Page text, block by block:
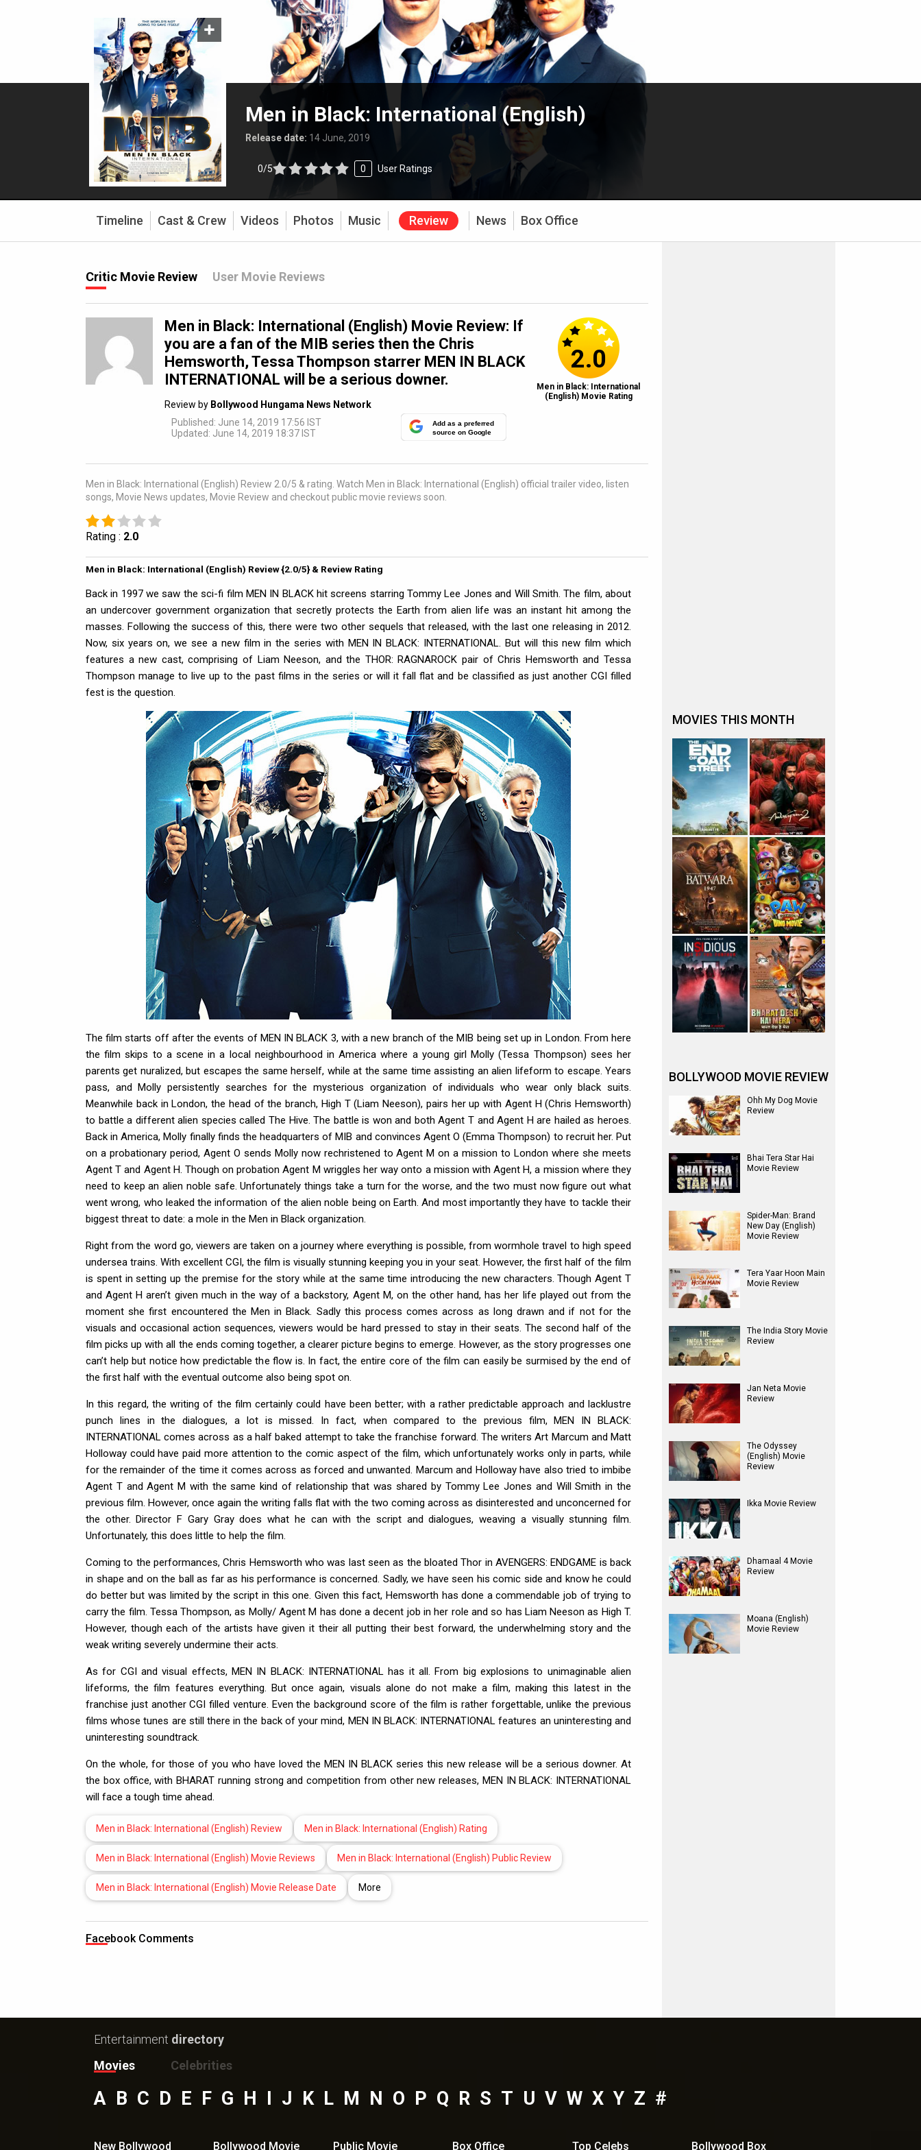
Men in Black: International (English)
Release date: 14 June, 2019
0/5 0 User Ratings
Timeline Cast & Crew Videos Photos Music Review News Box Office
Critic Movie Review User Movie Reviews
Men in Black: International (English) Movie Review: If
you are a fan of the MIB series then the Chris
Hemsworth, Tessa Thompson starrer MEN IN BLACK
INTERNATIONAL will be a serious downer.
Review by Bollywood Hungama News Network
Published: June 14, 2019 17:56 IST
Updated: June 14, 2019 18:37 IST
Add as a preferred
source on Google
2.0
Men in Black: International
(English) Movie Rating
Men in Black: International (English) Review 2.0/5 & rating. Watch Men in Black: International (English) official trailer video, listen
songs, Movie News updates, Movie Review and checkout public movie reviews soon.
Rating : 2.0
Men in Black: International (English) Review {2.0/5} & Review Rating
Back in 1997 we saw the sci-fi film MEN IN BLACK hit screens starring Tommy Lee Jones and Will Smith. The film, about
an undercover government organization that secretly protects the Earth from alien life was an instant hit among the
masses. Following the success of this, there were two other sequels that released, with the last one releasing in 2012.
Now, six years on, we see a new film in the series with MEN IN BLACK: INTERNATIONAL. But will this new film which
features a new cast, comprising of Liam Neeson, and the THOR: RAGNAROCK pair of Chris Hemsworth and Tessa
Thompson manage to live up to the past films in the series or will it fall flat and be classified as just another CGI filled
fest is the question.
The film starts off after the events of MEN IN BLACK 3, with a new branch of the MIB being set up in London. From here
the film skips to a scene in a local neighbourhood in America where a young girl Molly (Tessa Thompson) sees her
parents get nuralized, but escapes the same herself, while at the same time assisting an alien lifeform to escape. Years
pass, and Molly persistently searches for the mysterious organization of individuals who wear only black suits.
Meanwhile back in London, the head of the branch, High T (Liam Neeson), pairs her up with Agent H (Chris Hemsworth)
to battle a different alien species called The Hive. The battle is won and both Agent T and Agent H are hailed as heroes.
Back in America, Molly finally finds the headquarters of MIB and convinces Agent O (Emma Thompson) to recruit her. Put
on a probationary period, Agent O sends Molly now rechristened to Agent M on a mission to London where she meets
Agent T and Agent H. Though on probation Agent M wriggles her way onto a mission with Agent H, a mission where they
need to keep an alien noble safe. Unfortunately things take a turn for the worse, and the two must now figure out what
went wrong, who leaked the information of the alien noble being on Earth. And most importantly they have to tackle their
biggest threat to date: a mole in the Men in Black organization.
Right from the word go, viewers are taken on a journey where everything is possible, from wormhole travel to high speed
undersea trains. With excellent CGI, the film is visually stunning keeping you in your seat. However, the first half of the film
is spent in setting up the premise for the story while at the same time introducing the new characters. Though Agent T
and Agent H aren’t given much in the way of a backstory, Agent M, on the other hand, has her life played out from the
moment she first encountered the Men in Black. Sadly this process comes across as long drawn and if not for the
visuals and occasional action sequences, viewers would be hard pressed to stay in their seats. The second half of the
film picks up with all the ends coming together, a clearer picture begins to emerge. However, as the story progresses one
can’t help but notice how predictable the flow is. In fact, the entire core of the film can easily be surmised by the end of
the first half with the eventual outcome also being spot on.
In this regard, the writing of the film certainly could have been better; with a rather predictable approach and lacklustre
punch lines in the dialogues, a lot is missed. In fact, when compared to the previous film, MEN IN BLACK:
INTERNATIONAL comes across as a half baked attempt to take the franchise forward. The writers Art Marcum and Matt
Holloway could have paid more attention to the comic aspect of the film, which unfortunately works only in parts, while
for the remainder of the time it comes across as forced and unwanted. Marcum and Holloway have also tried to imbibe
Agent T and Agent M with the same kind of relationship that was shared by Tommy Lee Jones and Will Smith in the
previous film. However, once again the writing falls flat with the two coming across as disinterested and unconcerned for
the other. Director F Gary Gray does what he can with the script and dialogues, weaving a visually stunning film.
Unfortunately, this does little to help the film.
Coming to the performances, Chris Hemsworth who was last seen as the bloated Thor in AVENGERS: ENDGAME is back
in shape and on the ball as far as his performance is concerned. Sadly, we have seen his comic side and know he could
do better but was limited by the script in this one. Given this fact, Hemsworth has done a commendable job of trying to
carry the film. Tessa Thompson, as Molly/ Agent M has done a decent job in her role and so has Liam Neeson as High T.
However, though each of the artists have given it their all putting their best forward, the underwhelming story and the
weak writing severely undermine their acts.
As for CGI and visual effects, MEN IN BLACK: INTERNATIONAL has it all. From big explosions to unimaginable alien
lifeforms, the film features everything. But once again, visuals alone do not make a film, making this latest in the
franchise just another CGI filled venture. Even the background score of the film is rather forgettable, unlike the previous
films whose tunes are still there in the back of your mind, MEN IN BLACK: INTERNATIONAL features an uninteresting and
uninteresting soundtrack.
On the whole, for those of you who have loved the MEN IN BLACK series this new release will be a serious downer. At
the box office, with BHARAT running strong and competition from other new releases, MEN IN BLACK: INTERNATIONAL
will face a tough time ahead.
Men in Black: International (English) Review Men in Black: International (English) Rating
Men in Black: International (English) Movie Reviews Men in Black: International (English) Public Review
Men in Black: International (English) Movie Release Date More
Facebook Comments
MOVIES THIS MONTH
BOLLYWOOD MOVIE REVIEW
Ohh My Dog Movie
Review
Bhai Tera Star Hai
Movie Review
Spider-Man: Brand
New Day (English)
Movie Review
Tera Yaar Hoon Main
Movie Review
The India Story Movie
Review
Jan Neta Movie
Review
The Odyssey
(English) Movie
Review
Ikka Movie Review
Dhamaal 4 Movie
Review
Moana (English)
Movie Review
Entertainment directory
Movies
Celebrities
A B C D E F G H I J K L M N O P Q R S T U V W X Y Z #
New Bollywood Bollywood Movie Public Movie Box Office Top Celebs Bollywood Box